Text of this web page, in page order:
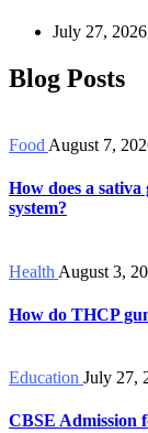
July 27, 2026
Blog Posts
Food August 7,
How does a
system?
Health August 3,
How do THCP
Education July 27,
CBSE Admission